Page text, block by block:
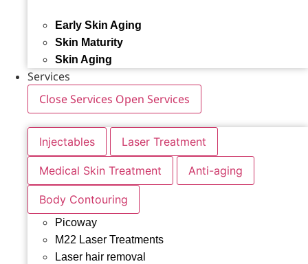
Early Skin Aging
Skin Maturity
Skin Aging
Services
Close Services Open Services
Injectables Laser Treatment
Medical Skin Treatment Anti-aging
Body Contouring
Picoway
M22 Laser Treatments
Laser hair removal